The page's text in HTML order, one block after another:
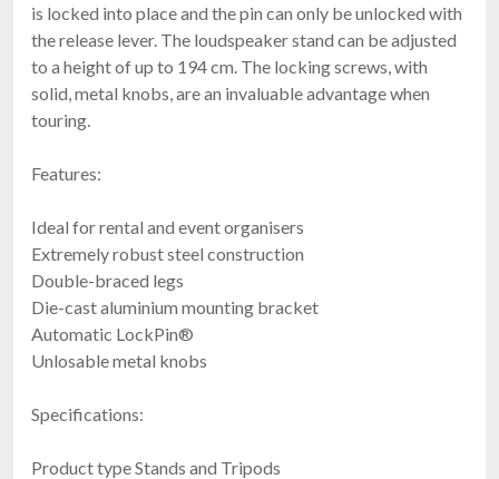
is locked into place and the pin can only be unlocked with
the release lever. The loudspeaker stand can be adjusted
to a height of up to 194 cm. The locking screws, with
solid, metal knobs, are an invaluable advantage when
touring.
Features:
Ideal for rental and event organisers
Extremely robust steel construction
Double-braced legs
Die-cast aluminium mounting bracket
Automatic LockPin®
Unlosable metal knobs
Specifications:
Product type Stands and Tripods